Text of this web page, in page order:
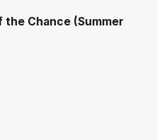
the Chance (Summer